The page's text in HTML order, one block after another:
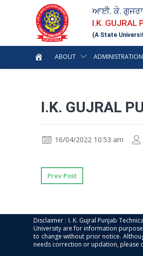
ਆਈ. ਕੇ.
I.K. GUJRAL
(A State
ABOUT ADMINISTRATION
I.K. GUJRAL
16/04/2022 10:53 am
Prev Post
Disclaimer : I. K. Gujral Punjab
University are for information
to change without prior notice.
needs correction or updation, please